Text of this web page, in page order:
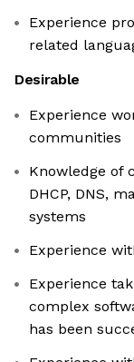
Experience
related
Desirable
Experience
communities
Knowledge of
DHCP, DNS,
systems
Experience
Experience
complex
has been